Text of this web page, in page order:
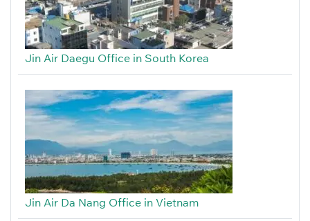
Jin Air Daegu Office in South Korea
Jin Air Da Nang Office in Vietnam